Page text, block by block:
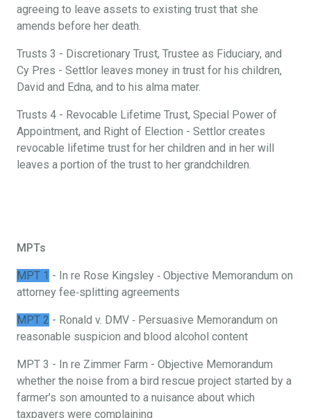
agreeing to leave assets to existing trust that she
amends before her death.
Trusts 3 - Discretionary Trust, Trustee as Fiduciary, and
Cy Pres - Settlor leaves money in trust for his children,
David and Edna, and to his alma mater.
Trusts 4 - Revocable Lifetime Trust, Special Power of
Appointment, and Right of Election - Settlor creates
revocable lifetime trust for her children and in her will
leaves a portion of the trust to her grandchildren.
MPTs
MPT 1 - In re Rose Kingsley ‐ Objective Memorandum on
attorney fee‐splitting agreements
MPT 2 - Ronald v. DMV ‐ Persuasive Memorandum on
reasonable suspicion and blood alcohol content
MPT 3 - In re Zimmer Farm - Objective Memorandum
whether the noise from a bird rescue project started by a
farmer’s son amounted to a nuisance about which
taxpayers were complaining